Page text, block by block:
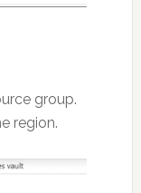
group.
region.